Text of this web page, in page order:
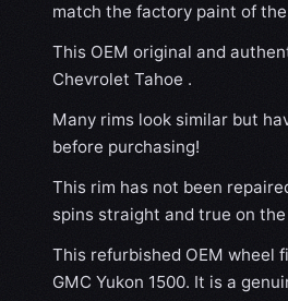
match the factory paint of
This OEM original and
Chevrolet Tahoe .
Many rims look similar but
before purchasing!
This rim has not been
spins straight and true on
This refurbished OEM wheel
GMC Yukon 1500. It is a